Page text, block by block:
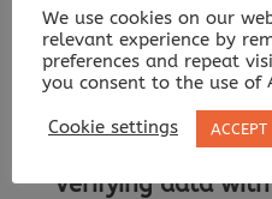
plants, to
stating exactly
item moved
line.
Verifying data
We use cookies on our
relevant experience by
preferences and repeat
you consent to the use of
Cookie settings ACCEPT